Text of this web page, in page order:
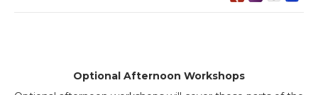
Optional Afternoon Workshops